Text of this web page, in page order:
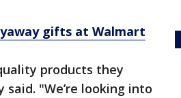
gifts at Walmart
products they
"We’re looking into